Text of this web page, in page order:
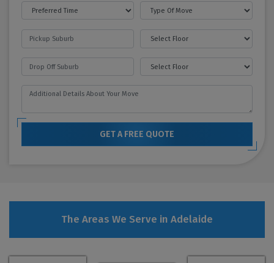
GET A FREE QUOTE
The Areas We Serve in Adelaide